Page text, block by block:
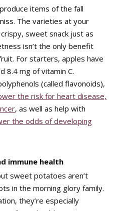
items of the fall
The varieties at your
sweet snack just as
isn’t the only benefit
For starters, apples have
8.4 mg of vitamin C.
(called flavonoids),
the risk for heart disease,
, as well as help with
the odds of developing
immune health
sweet potatoes aren’t
in the morning glory family.
they’re especially